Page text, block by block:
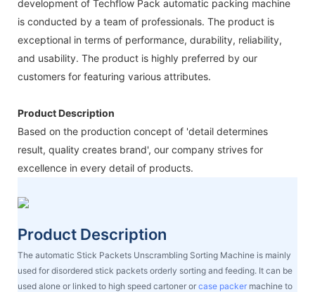
development of Techflow Pack automatic packing machine
is conducted by a team of professionals. The product is
exceptional in terms of performance, durability, reliability,
and usability. The product is highly preferred by our
customers for featuring various attributes.
Product Description
Based on the production concept of 'detail determines
result, quality creates brand', our company strives for
excellence in every detail of products.
Product Description
The automatic Stick Packets Unscrambling Sorting Machine is mainly
used for disordered stick packets orderly sorting and feeding. It can be
used alone or linked to high speed cartoner or case packer machine to